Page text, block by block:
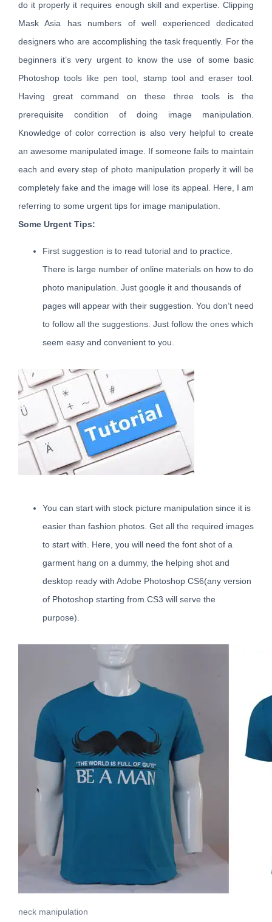
do it properly it requires enough skill and expertise. Clipping
Mask Asia has numbers of well experienced dedicated
designers who are accomplishing the task frequently. For the
beginners it’s very urgent to know the use of some basic
Photoshop tools like pen tool, stamp tool and eraser tool.
Having great command on these three tools is the
prerequisite condition of doing image manipulation.
Knowledge of color correction is also very helpful to create
an awesome manipulated image. If someone fails to maintain
each and every step of photo manipulation properly it will be
completely fake and the image will lose its appeal. Here, I am
referring to some urgent tips for image manipulation.
Some Urgent Tips:
First suggestion is to read tutorial and to practice.
There is large number of online materials on how to do
photo manipulation. Just google it and thousands of
pages will appear with their suggestion. You don’t need
to follow all the suggestions. Just follow the ones which
seem easy and convenient to you.
You can start with stock picture manipulation since it is
easier than fashion photos. Get all the required images
to start with. Here, you will need the font shot of a
garment hang on a dummy, the helping shot and
desktop ready with Adobe Photoshop CS6(any version
of Photoshop starting from CS3 will serve the
purpose).
neck manipulation